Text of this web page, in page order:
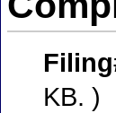
KB. )